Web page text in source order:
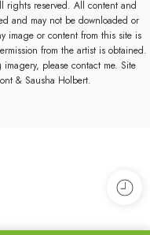
rights reserved. All content and
and may not be downloaded or
image or content from this site is
from the artist is obtained.
please contact me. Site
& Sausha Holbert.